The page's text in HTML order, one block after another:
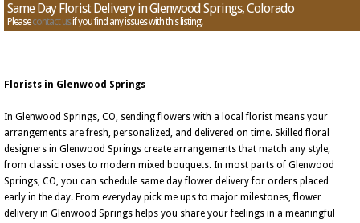
Same Day Florist Delivery in Glenwood Springs, Colorado
Pleasecontact usif you find any issues with this listing.
Florists in Glenwood Springs
In Glenwood Springs, CO, sending flowers with a local florist means your
arrangements are fresh, personalized, and delivered on time. Skilled floral
designers in Glenwood Springs create arrangements that match any style,
from classic roses to modern mixed bouquets. In most parts of Glenwood
Springs, CO, you can schedule same day flower delivery for orders placed
early in the day. From everyday pick me ups to major milestones, flower
delivery in Glenwood Springs helps you share your feelings in a meaningful